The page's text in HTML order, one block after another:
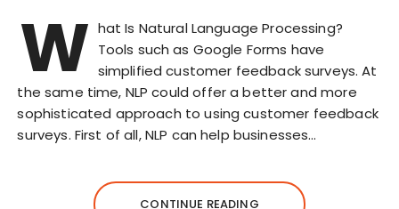
W hat Is Natural Language Processing?
Tools such as Google Forms have
simplified customer feedback surveys. At
the same time, NLP could offer a better and more
sophisticated approach to using customer feedback
surveys. First of all, NLP can help businesses…
CONTINUE READING